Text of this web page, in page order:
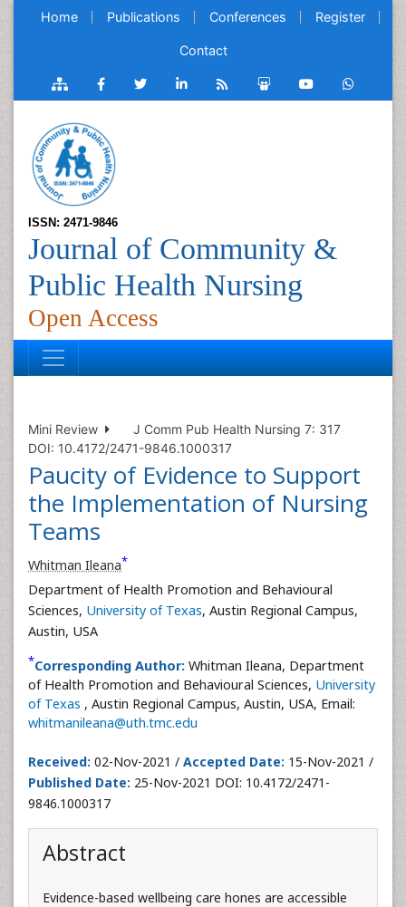
Home Publications Conferences Register
Contact
ISSN: 2471-9846
Journal of Community &
Public Health Nursing
Open Access
Mini Review
J Comm Pub Health Nursing 7: 317
DOI: 10.4172/2471-9846.1000317
Paucity of Evidence to Support
the Implementation of Nursing
Teams
Whitman Ileana*
Department of Health Promotion and Behavioural
Sciences, University of Texas, Austin Regional Campus,
Austin, USA
*Corresponding Author: Whitman Ileana, Department
of Health Promotion and Behavioural Sciences, University
of Texas , Austin Regional Campus, Austin, USA, Email:
whitmanileana@uth.tmc.edu
Received: 02-Nov-2021 / Accepted Date: 15-Nov-2021 /
Published Date: 25-Nov-2021 DOI: 10.4172/2471-
9846.1000317
Abstract
Evidence-based wellbeing care hones are accessible